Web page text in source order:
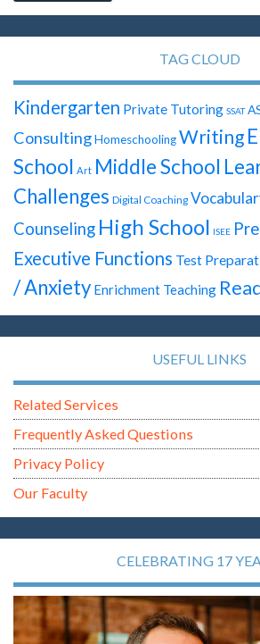
TAG CLOUD
Kindergarten Private Tutoring SSAT
ConsultingHomeschoolingWriting
School Art Middle School
Challenges Digital Coaching
Counseling High School ISEE
Executive Functions Test
/ Anxiety Enrichment Teaching
USEFUL LINKS
Related Services
Frequently Asked Questions
Privacy Policy
Our Faculty
CELEBRATING 17